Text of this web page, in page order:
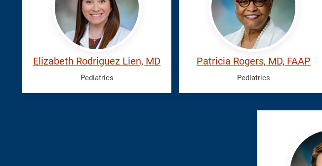
Elizabeth
Elizabeth Rodriguez Lien, MD
Pediatrics
Patricia Rogers, MD, FAAP
Pediatrics
Wolffarth,
Mark